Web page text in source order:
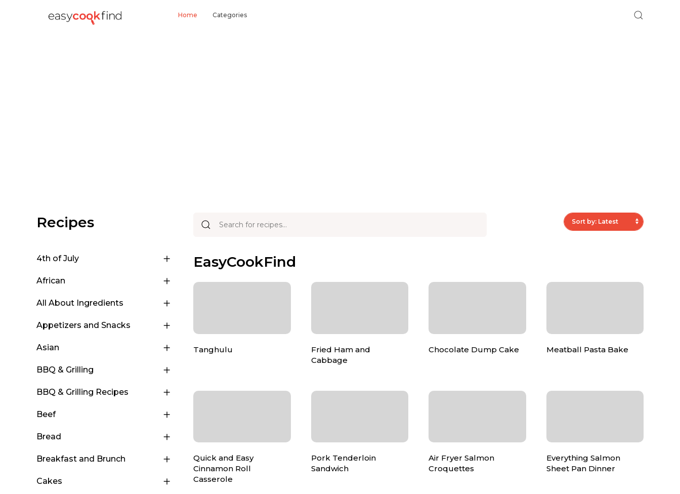
Home Categories
Recipes
4th of July
African
All About Ingredients
Appetizers and Snacks
Asian
BBQ & Grilling
BBQ & Grilling Recipes
Beef
Bread
Breakfast and Brunch
Cakes
EasyCookFind
Tanghulu
Fried Ham and
Cabbage
Chocolate Dump Cake Meatball Pasta Bake
Quick and Easy
Cinnamon Roll
Casserole
Pork Tenderloin
Sandwich
Air Fryer Salmon
Croquettes
Everything Salmon
Sheet Pan Dinner